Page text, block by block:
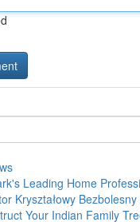
Leading Home
Kryształowy
Your Indian Family